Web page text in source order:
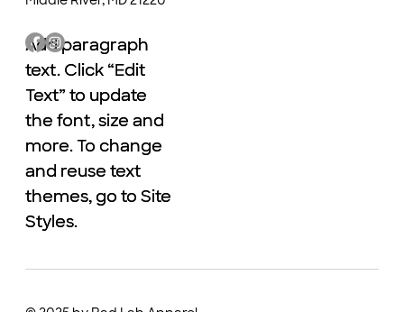
Add paragraph
text. Click “Edit
Text” to update
the font, size and
more. To change
and reuse text
themes, go to Site
Styles.
Add paragraph
text. Click “Edit
Text” to update
the font, size and
more. To change
and reuse text
themes, go to Site
Styles.